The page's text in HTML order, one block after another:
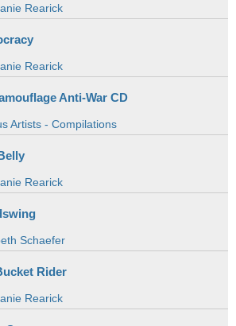
Rearick
Rearick
Anti-War CD
Artists - Compilations
Rearick
Schaefer
Rider
Rearick